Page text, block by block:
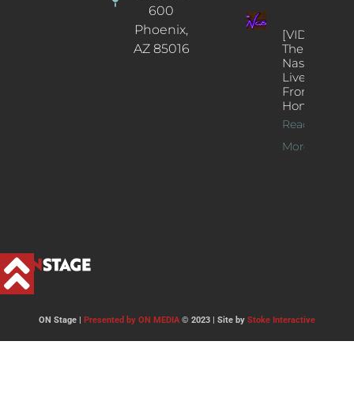
600
Phoenix,
AZ 85016
[VIDEOS]
The
Nash’s
Live Jazz
From
Home
Read
More >>
ON Stage | Presented by ON MEDIA© 2023 | Site by Stoke Interactive